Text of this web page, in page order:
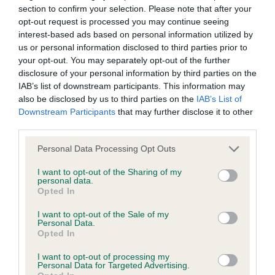
section to confirm your selection. Please note that after your
opt-out request is processed you may continue seeing
interest-based ads based on personal information utilized by
us or personal information disclosed to third parties prior to
your opt-out. You may separately opt-out of the further
disclosure of your personal information by third parties on the
IAB’s list of downstream participants. This information may
also be disclosed by us to third parties on the IAB’s List of
Downstream Participants that may further disclose it to other
Personal Data Processing Opt Outs
I want to opt-out of the Sharing of my
personal data.
Opted In
I want to opt-out of the Sale of my
Personal Data.
Opted In
I want to opt-out of processing my
Personal Data for Targeted Advertising.
Good lay of shoulder albeit on stack looks shorter
in neck than she actually is. Short coupling. Once
she has the confidence she moves OK and was a
credit to her handler who showed her to
advantage. BPB.
2nd: MORRIS, Mrs B & JEFFERSON, Mrs R Mycalley
Koko. 6 month old raw Black bitch. This is a little
star of the future I predict, albeit raw today.
naughtiness in her eye. Lovely shoulders, nice
spring of ribs. Well coupled. Carries well on the
move with rock hard topline just to fill into her
frame and mature with age.
3rd: KIRTON, Mrs D & DACKOMBE, Ms F Sabisabi
was posted;
What the statement complained of says and why it is
defamatory of you;
What meaning you attribute to the statement
complained of;
The aspects of the statement which you believe are
factually inaccurate or opinions not supported by fact;
Confirmation that you do not have sufficient
information about the person who posted the
statement to bring proceedings against that person;
Confirmation of whether you consent to your name
and/or email address being provided to the poster.
It is expected that anyone approaching a Judge to